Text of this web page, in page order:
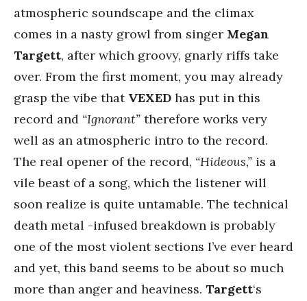
atmospheric soundscape and the climax
comes in a nasty growl from singer Megan
Targett, after which groovy, gnarly riffs take
over. From the first moment, you may already
grasp the vibe that VEXED has put in this
record and “Ignorant” therefore works very
well as an atmospheric intro to the record.
The real opener of the record, “Hideous,” is a
vile beast of a song, which the listener will
soon realize is quite untamable. The technical
death metal -infused breakdown is probably
one of the most violent sections I’ve ever heard
and yet, this band seems to be about so much
more than anger and heaviness. Targett‘s